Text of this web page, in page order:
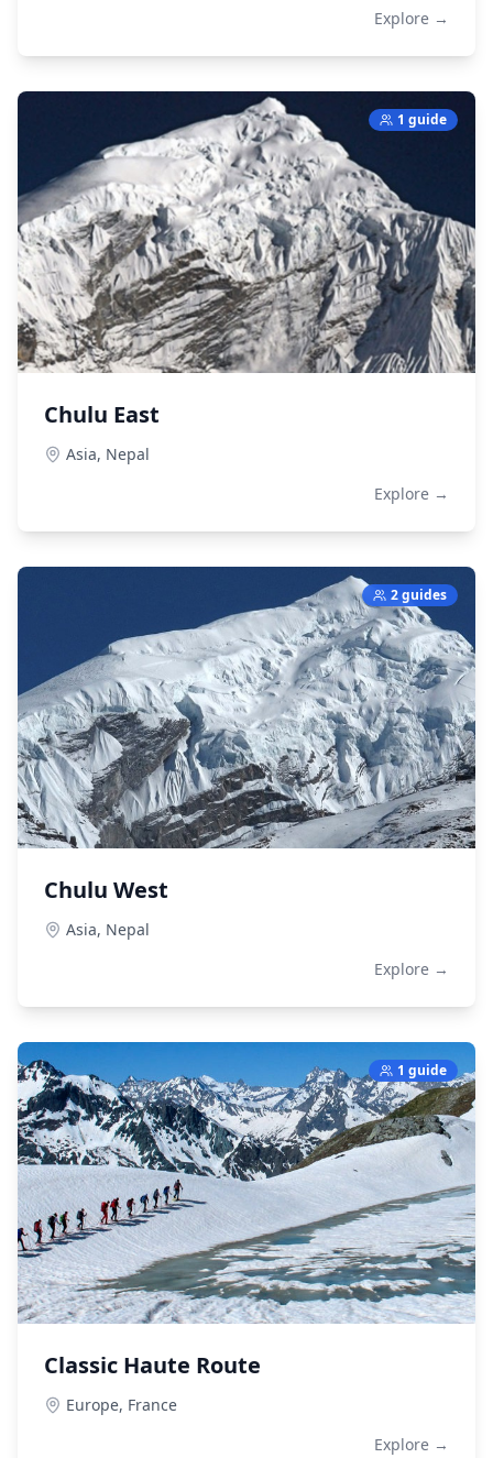
Explore →
1 guide
Chulu East
Asia, Nepal
Explore →
2 guides
Chulu West
Asia, Nepal
Explore →
1 guide
Classic Haute Route
Europe, France
Explore →